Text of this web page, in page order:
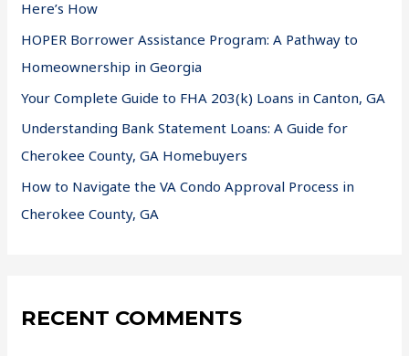
Here’s How
HOPER Borrower Assistance Program: A Pathway to
Homeownership in Georgia
Your Complete Guide to FHA 203(k) Loans in Canton, GA
Understanding Bank Statement Loans: A Guide for
Cherokee County, GA Homebuyers
How to Navigate the VA Condo Approval Process in
Cherokee County, GA
RECENT COMMENTS